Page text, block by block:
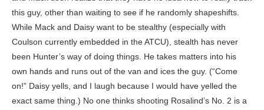
this guy, other than waiting to see if he randomly shapeshifts.
While Mack and Daisy want to be stealthy (especially with
Coulson currently embedded in the ATCU), stealth has never
been Hunter’s way of doing things. He takes matters into his
own hands and runs out of the van and ices the guy. (“Come
on!” Daisy yells, and I laugh because I would have yelled the
exact same thing.) No one thinks shooting Rosalind’s No. 2 is a